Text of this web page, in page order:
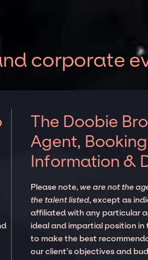
corporate
The Doobie
Agent,
Information &
Please note,we are not the
the talent listed, except as
affiliated with any particular
ideal and impartial position in
to make the best
our client’s objectives and